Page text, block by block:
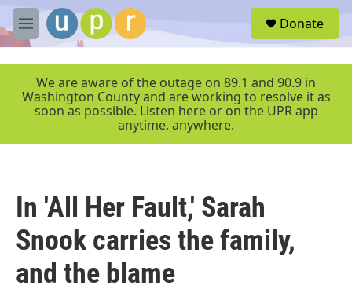
Skip to main content
M
e
r
Donate
We are aware of the outage on 89.1 and 90.9 in
Washington County and are working to resolve it as
soon as possible. Listen here or on the UPR app
anytime, anywhere.
In 'All Her Fault,' Sarah
Snook carries the family,
and the blame